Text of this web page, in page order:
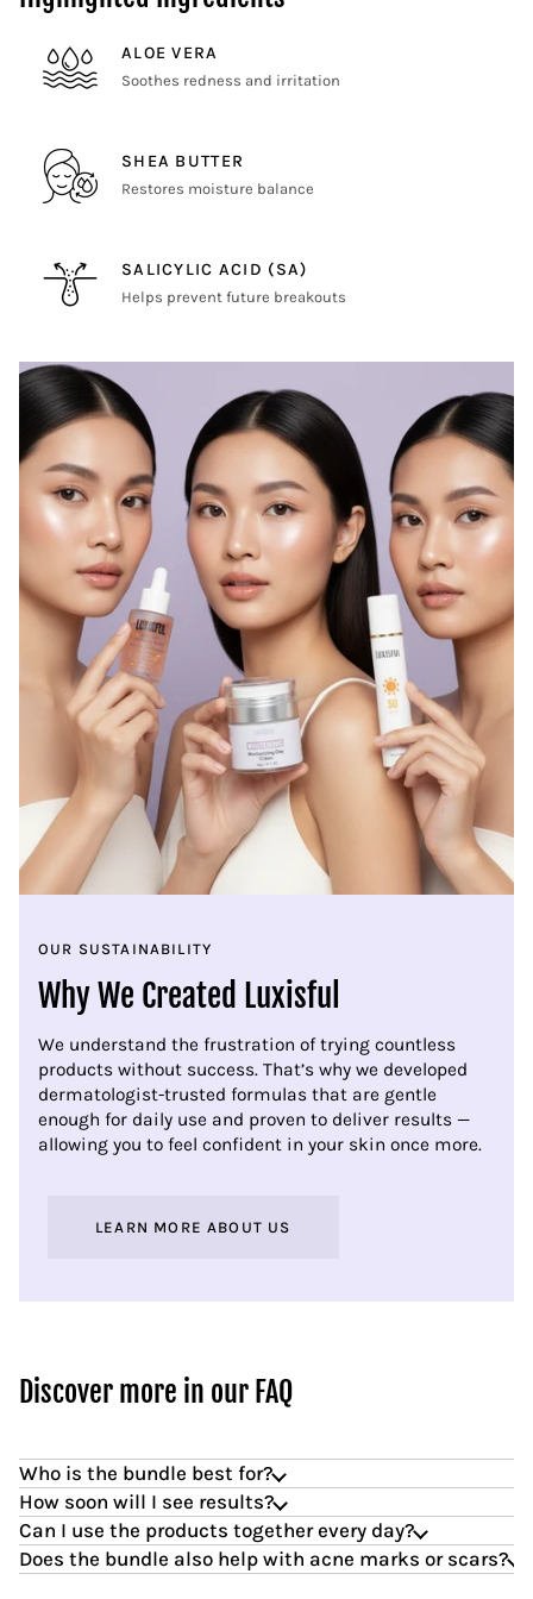
ALOE VERA
Soothes redness and irritation
SHEA BUTTER
Restores moisture balance
SALICYLIC ACID (SA)
Helps prevent future breakouts
OUR SUSTAINABILITY
Why We Created Luxisful
We understand the frustration of trying countless
products without success. That’s why we developed
dermatologist-trusted formulas that are gentle
enough for daily use and proven to deliver results —
allowing you to feel confident in your skin once more.
LEARN MORE ABOUT US
Discover more in our FAQ
Who is the bundle best for?
How soon will I see results?
Can I use the products together every day?
Does the bundle also help with acne marks or scars?